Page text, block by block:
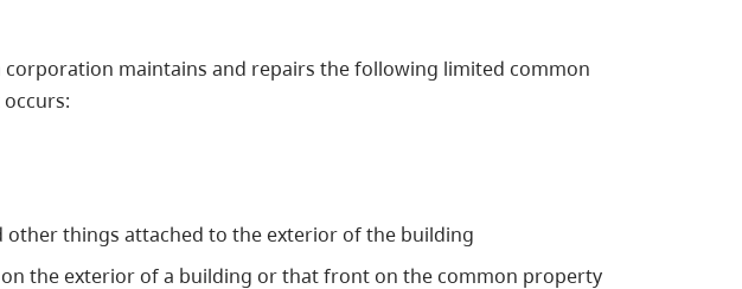
corporation maintains and repairs the following limited common
other things attached to the exterior of the building
the exterior of a building or that front on the common property